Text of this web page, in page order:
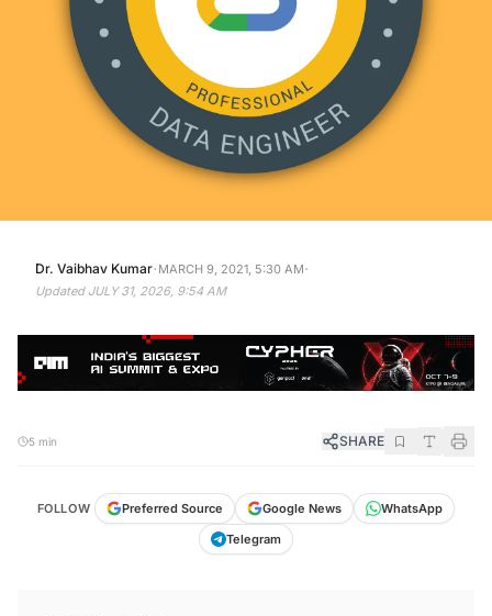
Dr. Vaibhav Kumar· MARCH 9, 2021, 5:30 AM·
Updated JULY 31, 2026, 9:54 AM
5 min SHARE
FOLLOW Preferred Source Google News
WhatsApp
Telegram